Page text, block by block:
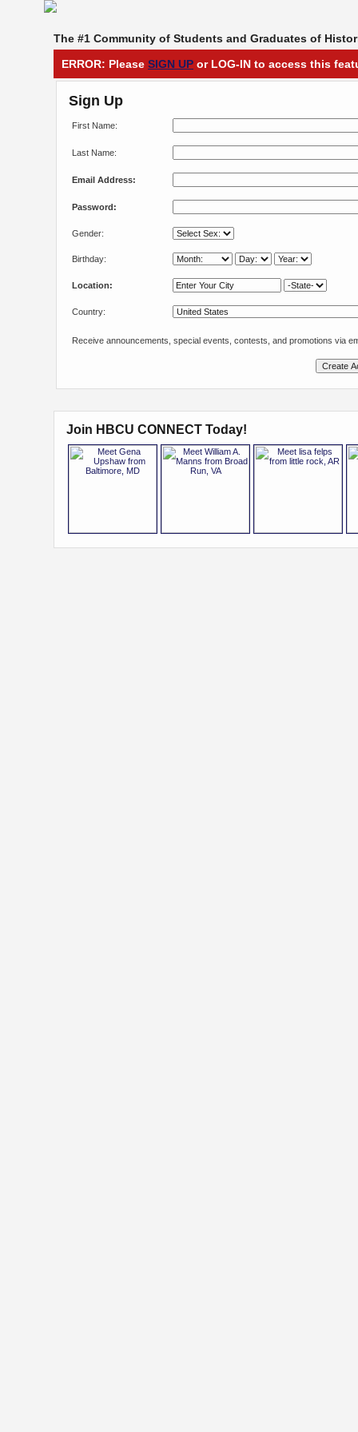
The #1 Community of Students and Graduates of
ERROR: Please SIGN UP or LOG-IN to access this
Sign Up
First Name:
Last Name:
Email Address:
Password:
Gender:
Birthday:
Location:
Country:
Receive announcements, special events, contests, and promotions via
Join HBCU CONNECT Today!